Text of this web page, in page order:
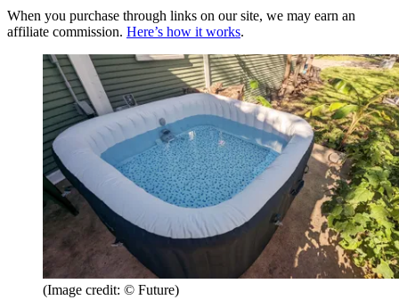
When you purchase through links on our site, we may earn an
affiliate commission. Here’s how it works.
(Image credit: © Future)